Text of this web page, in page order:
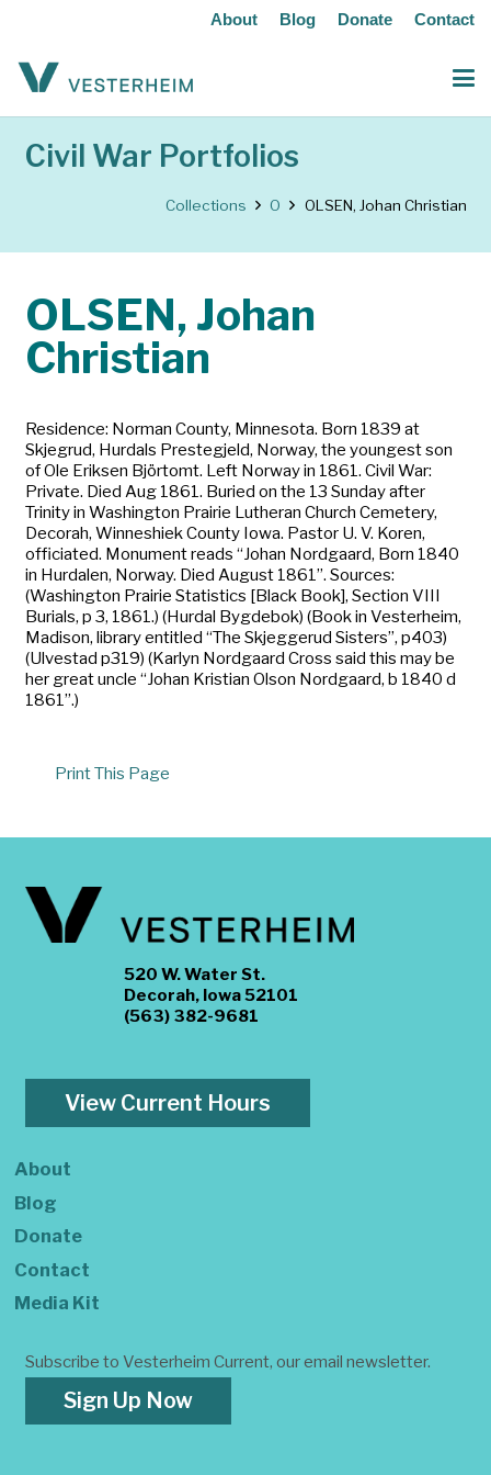
About Blog Donate Contact
Civil War Portfolios
Collections O OLSEN, Johan Christian
OLSEN, Johan
Christian
Residence: Norman County, Minnesota. Born 1839 at
Skjegrud, Hurdals Prestegjeld, Norway, the youngest son
of Ole Eriksen Björtomt. Left Norway in 1861. Civil War:
Private. Died Aug 1861. Buried on the 13 Sunday after
Trinity in Washington Prairie Lutheran Church Cemetery,
Decorah, Winneshiek County Iowa. Pastor U. V. Koren,
officiated. Monument reads “Johan Nordgaard, Born 1840
in Hurdalen, Norway. Died August 1861”. Sources:
(Washington Prairie Statistics [Black Book], Section VIII
Burials, p 3, 1861.) (Hurdal Bygdebok) (Book in Vesterheim,
Madison, library entitled “The Skjeggerud Sisters”, p403)
(Ulvestad p319) (Karlyn Nordgaard Cross said this may be
her great uncle “Johan Kristian Olson Nordgaard, b 1840 d
1861”.)
Print This Page
520 W. Water St.
Decorah, Iowa 52101
(563) 382-9681
View Current Hours
About
Blog
Donate
Contact
Media Kit
Subscribe to Vesterheim Current, our email newsletter.
Sign Up Now